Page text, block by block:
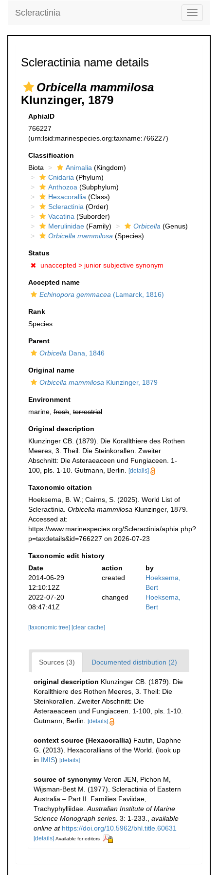
Toggle
Scleractinia
Scleractinia name details
Orbicella mammilosa
Klunzinger, 1879
AphiaID
766227
(urn:lsid:marinespecies.org:taxname:766227)
Classification
Biota
Animalia (Kingdom)
Cnidaria (Phylum)
Anthozoa (Subphylum)
Hexacorallia (Class)
Scleractinia (Order)
Vacatina (Suborder)
Merulinidae (Family) Orbicella (Genus)
Orbicella mammilosa (Species)
Status
unaccepted > junior subjective synonym
Accepted name
Echinopora gemmacea (Lamarck, 1816)
Rank
Species
Parent
Orbicella Dana, 1846
Original name
Orbicella mammilosa Klunzinger, 1879
Environment
marine, fresh terrestrial
Original description
Klunzinger CB. (1879). Die Korallthiere des Rothen
Meeres, 3. Theil: Die Steinkorallen. Zweiter
Abschnitt: Die Asteraeaceen und Fungiaceen. 1-
100, pls. 1-10. Gutmann, Berlin.
[details]
Taxonomic citation
Hoeksema, B. W.; Cairns, S. (2025). World List of
Scleractinia. Orbicella mammilosa Klunzinger, 1879.
Accessed at:
https://www.marinespecies.org/Scleractinia/aphia.php?
p=taxdetails&id=766227 on 2026-07-23
Taxonomic edit history
Date
action
by
2014-06-29
12:10:12Z
created
Hoeksema,
Bert
2022-07-20
08:47:41Z
changed
Hoeksema,
Bert
[taxonomic tree] [clear cache]
Sources (3) Documented distribution (2)
original description Klunzinger CB. (1879). Die
Korallthiere des Rothen Meeres, 3. Theil: Die
Steinkorallen. Zweiter Abschnitt: Die
Asteraeaceen und Fungiaceen. 1-100, pls. 1-10.
Gutmann, Berlin.
[details]
context source (Hexacorallia) Fautin, Daphne
G. (2013). Hexacorallians of the World. (look up
in IMIS) [details]
source of synonymy Veron JEN, Pichon M,
Wijsman-Best M. (1977). Scleractinia of Eastern
Australia – Part II. Families Faviidae,
Trachyphylliidae. Australian Institute of Marine
Science Monograph series. 3: 1-233.
available
online at https://doi.org/10.5962/bhl.title.60631
[details] Available for editors